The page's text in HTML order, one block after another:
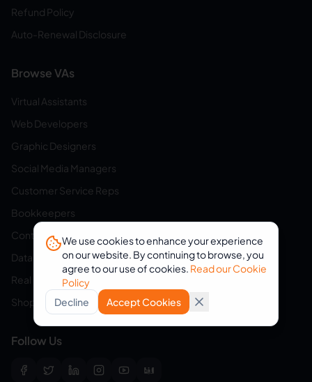
Refund Policy
Auto-Renewal Disclosure
Browse VAs
Virtual Assistants
Web Developers
Graphic Designers
Social Media Managers
Customer Service Reps
Bookkeepers
Content Writers
Data Entry Specialists
Real Estate Assistants
Shopify Assistants
Follow Us
We use cookies to enhance your experience
on our website. By continuing to browse, you
agree to our use of cookies. Read our Cookie
Policy
Decline
Accept Cookies